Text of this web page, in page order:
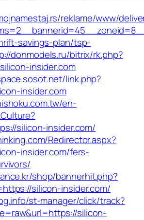
reklame/www/
savings-plan/tsp-
donmodels.ru/bitrix/rk.php?
insider.com
link.php?
insider.com
en-
silicon-insider.com/
Redirector.aspx?
insider.com/fers-
shop/bannerhit.php?
silicon-insider.com/
st-manager/click/track?
silicon-